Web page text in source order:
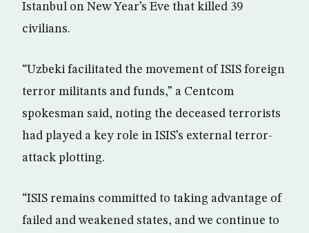
Istanbul on New Year’s Eve that killed 39
civilians.
“Uzbeki facilitated the movement of ISIS foreign
terror militants and funds,” a Centcom
spokesman said, noting the deceased terrorists
had played a key role in ISIS’s external terror-
attack plotting.
“ISIS remains committed to taking advantage of
failed and weakened states, and we continue to